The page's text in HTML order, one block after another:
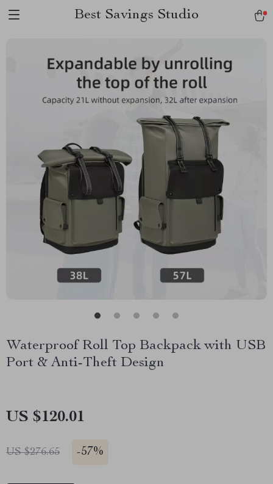
Best Savings Studio
Waterproof Roll Top Backpack with USB
Port & Anti-Theft Design
US $120.01
US $276.65 -57%